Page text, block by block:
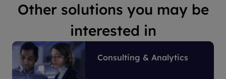
Other solutions you may be
interested in
Consulting & Analytics